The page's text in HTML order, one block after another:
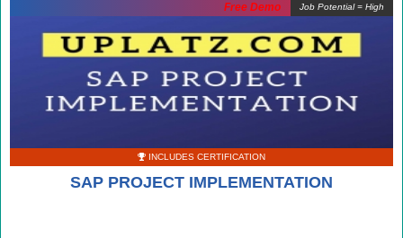
Job Potential = High
INCLUDES CERTIFICATION
SAP PROJECT IMPLEMENTATION
Free Demo